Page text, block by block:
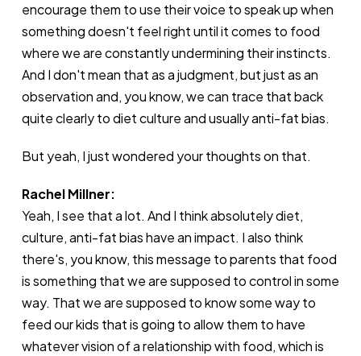
encourage them to use their voice to speak up when
something doesn't feel right until it comes to food
where we are constantly undermining their instincts.
And I don't mean that as a judgment, but just as an
observation and, you know, we can trace that back
quite clearly to diet culture and usually anti-fat bias.
But yeah, I just wondered your thoughts on that.
Rachel Millner:
Yeah, I see that a lot. And I think absolutely diet,
culture, anti-fat bias have an impact. I also think
there's, you know, this message to parents that food
is something that we are supposed to control in some
way. That we are supposed to know some way to
feed our kids that is going to allow them to have
whatever vision of a relationship with food, which is